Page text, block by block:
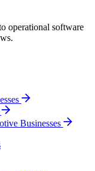
operational software
Businesses